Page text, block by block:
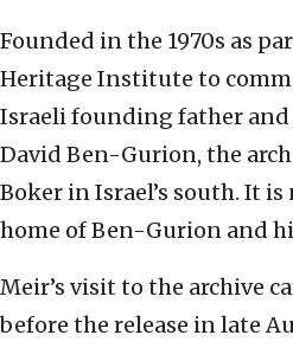
Founded in the 1970s ‏as part of the Ben-Gurion
Heritage Institute to
Israeli founding father
David Ben-Gurion, the
Boker in Israel’s south. It
home of Ben-Gurion and
Meir’s visit to the archive
before the release in late